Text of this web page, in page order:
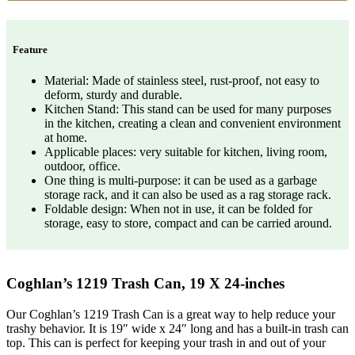
Feature
Material: Made of stainless steel, rust-proof, not easy to
deform, sturdy and durable.
Kitchen Stand: This stand can be used for many purposes
in the kitchen, creating a clean and convenient environment
at home.
Applicable places: very suitable for kitchen, living room,
outdoor, office.
One thing is multi-purpose: it can be used as a garbage
storage rack, and it can also be used as a rag storage rack.
Foldable design: When not in use, it can be folded for
storage, easy to store, compact and can be carried around.
Coghlan’s 1219 Trash Can, 19 X 24-inches
Our Coghlan’s 1219 Trash Can is a great way to help reduce your
trashy behavior. It is 19″ wide x 24″ long and has a built-in trash can
top. This can is perfect for keeping your trash in and out of your